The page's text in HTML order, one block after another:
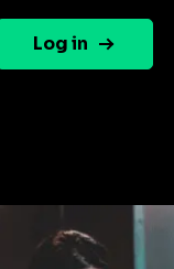
Log in